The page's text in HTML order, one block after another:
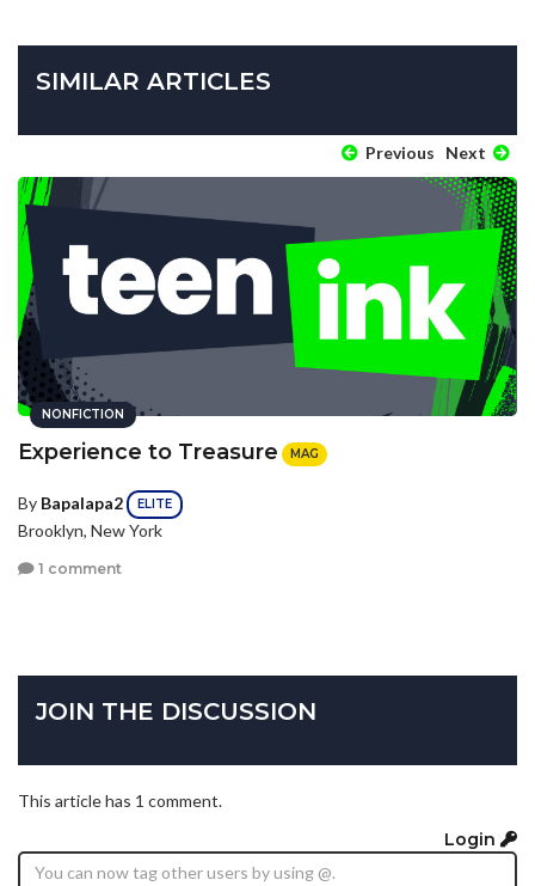
SIMILAR ARTICLES
Previous Next
NONFICTION
Experience to Treasure MAG
By Bapalapa2 ELITE
Brooklyn, New York
1 comment
JOIN THE DISCUSSION
This article has 1 comment.
Login